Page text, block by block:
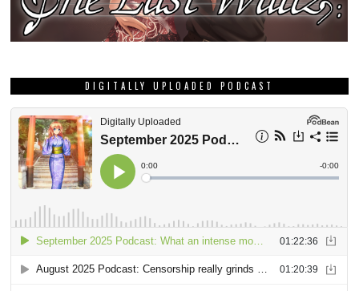
DIGITALLY UPLOADED PODCAST